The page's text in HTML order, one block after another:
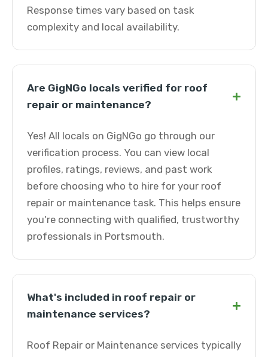
Response times vary based on task
complexity and local availability.
Are GigNGo locals verified for roof
repair or maintenance?
+
Yes! All locals on GigNGo go through our
verification process. You can view local
profiles, ratings, reviews, and past work
before choosing who to hire for your roof
repair or maintenance task. This helps ensure
you're connecting with qualified, trustworthy
professionals in Portsmouth.
What's included in roof repair or
maintenance services?
+
Roof Repair or Maintenance services typically